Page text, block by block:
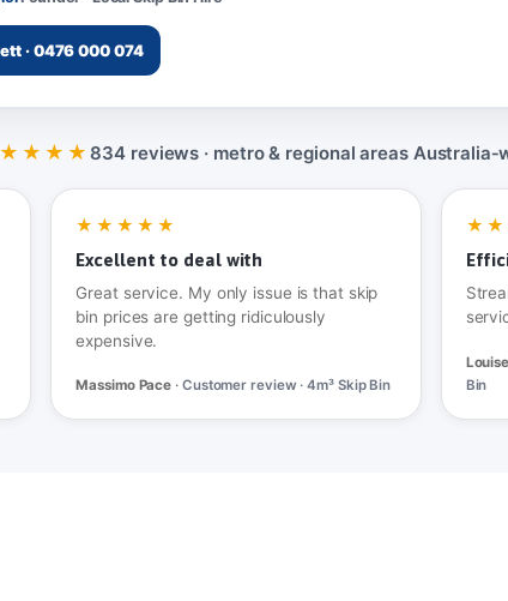
· 0476 000 074
834 reviews · metro & regional areas
★★★★★
Excellent to deal with
Great service. My only issue is that skip
bin prices are getting ridiculously
expensive.
Massimo Pace · Customer review · 4m³ Skip Bin
Bin